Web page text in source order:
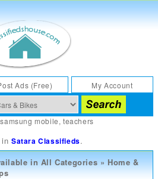
Ads (Free) My Account
samsung mobile,teachers
inSatara Classifieds.
inAll Categories » Home &